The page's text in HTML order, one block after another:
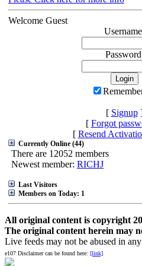
Welcome Guest
[ Signup
[ Forgot
[ Resend
Currently Online (44)
There are 12052 members
Newest member: RICHJ
Last Visitors
Members on Today: 1
All original content is copyright
The original content herein may
Live feeds may not be abused in
e107 Disclaimer can be found here: [link]